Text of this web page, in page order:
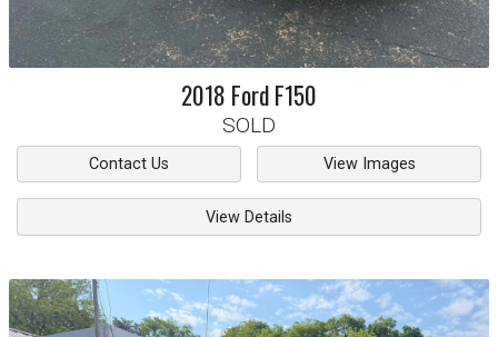
2018 FordF150
SOLD
Contact Us View Images
View Details